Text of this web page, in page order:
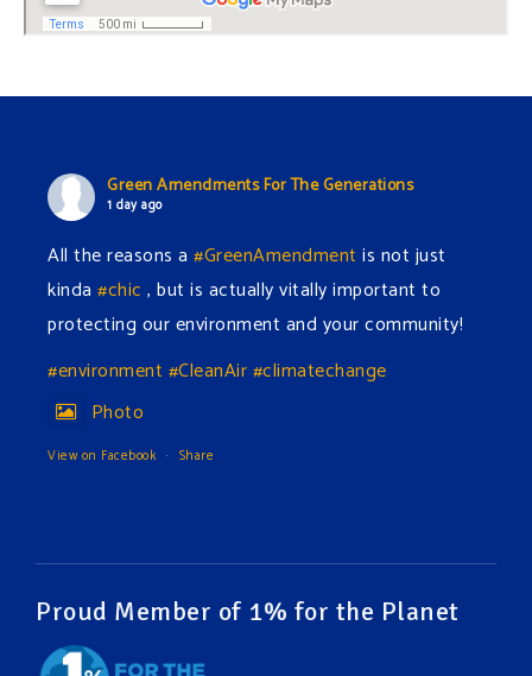
Green Amendments For The Generations
1 day ago
All the reasons a #GreenAmendment is not just
kinda #chic , but is actually vitally important to
protecting our environment and your community!
#environment #CleanAir#climatechange
Photo
View on Facebook · Share
The Green Pixie takes on a false industry argument!
Follow The Green Amendment Pixie, an enviro-hero
Proud Member of 1% for the Planet